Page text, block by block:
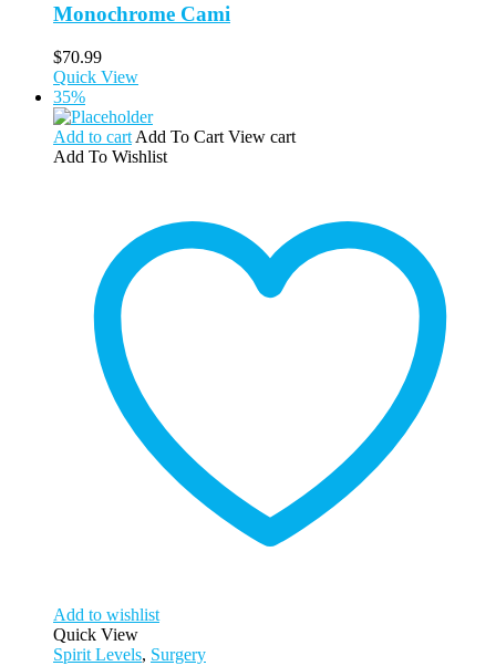
Monochrome Cami
$70.99
Quick View
35%
Add to cart Add To Cart View cart
Add To Wishlist
Add to wishlist
Quick View
Spirit Levels, Surgery